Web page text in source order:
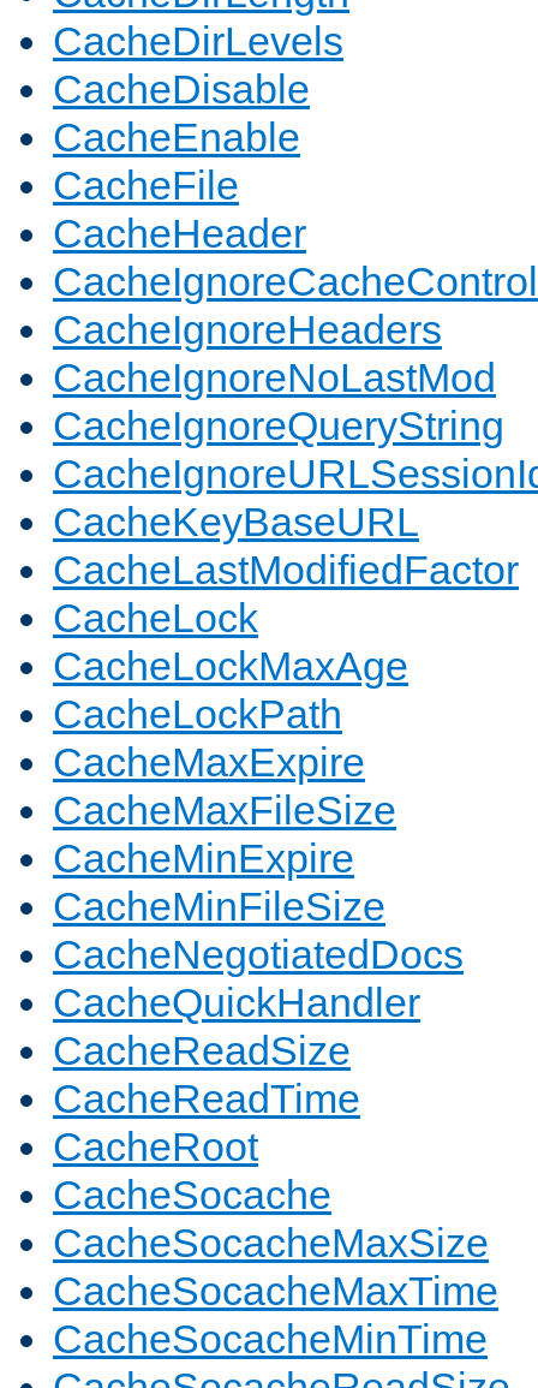
CacheDirLevels
CacheDisable
CacheEnable
CacheFile
CacheHeader
CacheIgnoreCacheControl
CacheIgnoreHeaders
CacheIgnoreNoLastMod
CacheIgnoreQueryString
CacheKeyBaseURL
CacheLastModifiedFactor
CacheLock
CacheLockMaxAge
CacheLockPath
CacheMaxExpire
CacheMaxFileSize
CacheMinExpire
CacheMinFileSize
CacheNegotiatedDocs
CacheQuickHandler
CacheReadSize
CacheReadTime
CacheRoot
CacheSocache
CacheSocacheMaxSize
CacheSocacheMaxTime
CacheSocacheMinTime